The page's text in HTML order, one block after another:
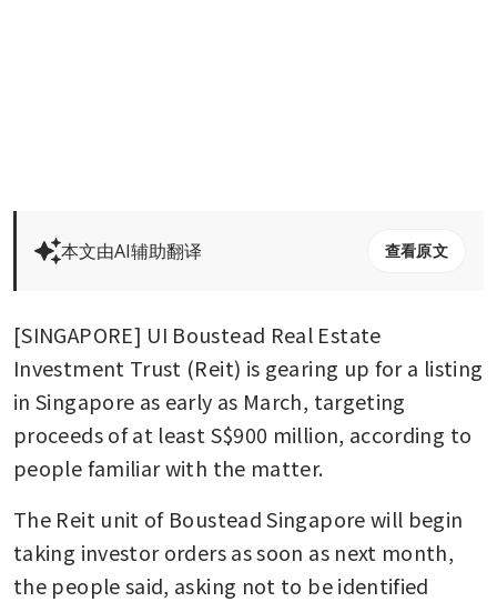
本文由AI辅助翻译 查看原文
[SINGAPORE] UI Boustead Real Estate
Investment Trust (Reit) is gearing up for a listing
in Singapore as early as March, targeting
proceeds of at least S$900 million, according to
people familiar with the matter.
The Reit unit of Boustead Singapore will begin
taking investor orders as soon as next month,
the people said, asking not to be identified